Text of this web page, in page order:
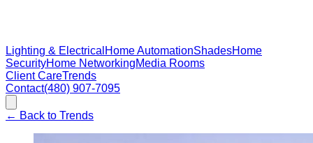
Lighting & Electrical Home AutomationShadesHome
SecurityHome NetworkingMedia Rooms
Client CareTrends
Contact(480) 907-7095
← Back to Trends